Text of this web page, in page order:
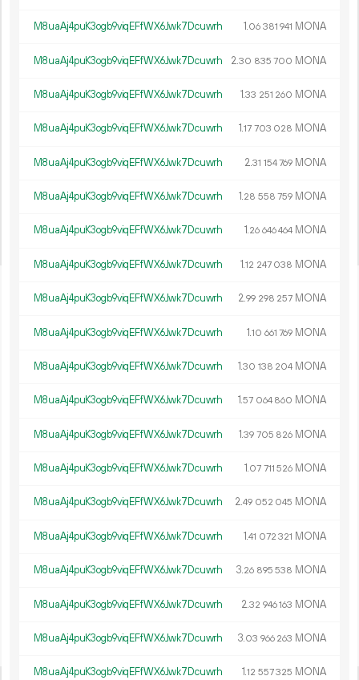
M8uaAj4puK3ogb9viqEFfWX6Jwk7Dcuwrh 1.06 381 941 MONA
M8uaAj4puK3ogb9viqEFfWX6Jwk7Dcuwrh 2.30 835 700 MONA
M8uaAj4puK3ogb9viqEFfWX6Jwk7Dcuwrh 1.33 251 260 MONA
M8uaAj4puK3ogb9viqEFfWX6Jwk7Dcuwrh 1.17 703 028 MONA
M8uaAj4puK3ogb9viqEFfWX6Jwk7Dcuwrh 2.31 154769 MONA
M8uaAj4puK3ogb9viqEFfWX6Jwk7Dcuwrh 1.28 558 759 MONA
M8uaAj4puK3ogb9viqEFfWX6Jwk7Dcuwrh 1.26 646464 MONA
M8uaAj4puK3ogb9viqEFfWX6Jwk7Dcuwrh 1.12 247 038 MONA
M8uaAj4puK3ogb9viqEFfWX6Jwk7Dcuwrh 2.99 298 257 MONA
M8uaAj4puK3ogb9viqEFfWX6Jwk7Dcuwrh 1.10 661 769 MONA
M8uaAj4puK3ogb9viqEFfWX6Jwk7Dcuwrh 1.30 138 204 MONA
M8uaAj4puK3ogb9viqEFfWX6Jwk7Dcuwrh 1.57 064 860 MONA
M8uaAj4puK3ogb9viqEFfWX6Jwk7Dcuwrh 1.39 705 826 MONA
M8uaAj4puK3ogb9viqEFfWX6Jwk7Dcuwrh 1.07 711 526 MONA
M8uaAj4puK3ogb9viqEFfWX6Jwk7Dcuwrh 2.49 052 045 MONA
M8uaAj4puK3ogb9viqEFfWX6Jwk7Dcuwrh 1.41 072 321 MONA
M8uaAj4puK3ogb9viqEFfWX6Jwk7Dcuwrh 3.26 895 538 MONA
M8uaAj4puK3ogb9viqEFfWX6Jwk7Dcuwrh 2.32 946163 MONA
M8uaAj4puK3ogb9viqEFfWX6Jwk7Dcuwrh 3.03 966 263 MONA
M8uaAj4puK3ogb9viqEFfWX6Jwk7Dcuwrh 1.12 557325 MONA